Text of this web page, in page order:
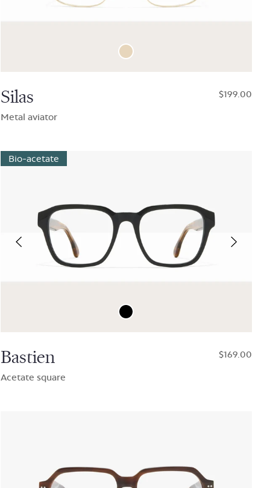
Silas
Metal aviator
$199.00
Bio-acetate
Bastien
Acetate square
$169.00